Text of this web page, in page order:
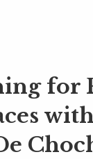
for